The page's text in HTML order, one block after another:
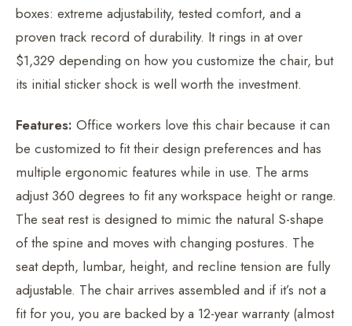
boxes: extreme adjustability, tested comfort, and a
proven track record of durability. It rings in at over
$1,329 depending on how you customize the chair, but
its initial sticker shock is well worth the investment.
Features: Office workers love this chair because it can
be customized to fit their design preferences and has
multiple ergonomic features while in use. The arms
adjust 360 degrees to fit any workspace height or range.
The seat rest is designed to mimic the natural S-shape
of the spine and moves with changing postures. The
seat depth, lumbar, height, and recline tension are fully
adjustable. The chair arrives assembled and if it’s not a
fit for you, you are backed by a 12-year warranty (almost